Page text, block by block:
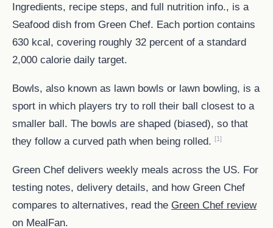
Ingredients, recipe steps, and full nutrition info., is a
Seafood dish from Green Chef. Each portion contains
630 kcal, covering roughly 32 percent of a standard
2,000 calorie daily target.
Bowls, also known as lawn bowls or lawn bowling, is a
sport in which players try to roll their ball closest to a
smaller ball. The bowls are shaped (biased), so that
they follow a curved path when being rolled. [1]
Green Chef delivers weekly meals across the US. For
testing notes, delivery details, and how Green Chef
compares to alternatives, read the Green Chef review
on MealFan.